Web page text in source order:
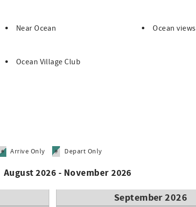
Near Ocean Ocean views
Ocean Village Club
# Arrive Only # Depart Only
August 2026 - November 2026
September 2026